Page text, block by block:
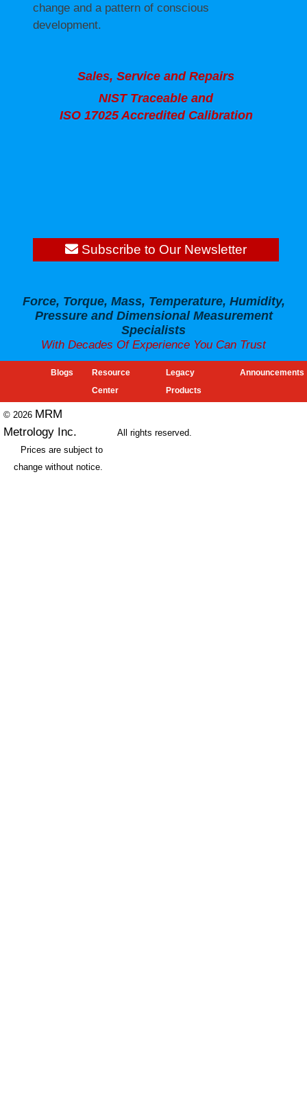
change and a pattern of conscious
development.
Sales, Service and Repairs
NIST Traceable and
ISO 17025 Accredited Calibration
Subscribe to Our Newsletter
Force, Torque, Mass, Temperature, Humidity,
Pressure and Dimensional Measurement
Specialists
With Decades Of Experience You Can Trust
Blogs
Resource
Center
Legacy
Products
Announcements
© 2026 MRM
Metrology Inc.
All rights reserved.
Prices are subject to
change without notice.